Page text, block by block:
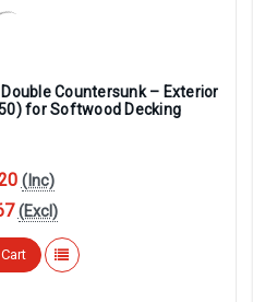
Countersunk – Exterior
for Softwood Decking
(Inc)
(Excl)